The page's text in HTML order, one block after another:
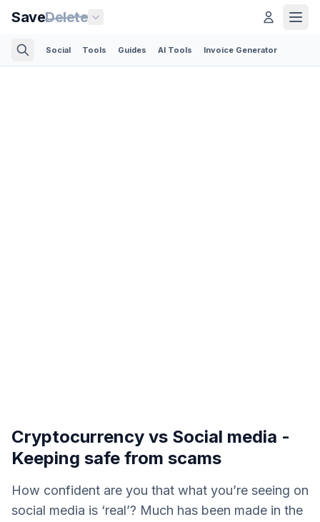
SaveDelete
Social Tools Guides AI Tools Invoice Generator
Cryptocurrency vs Social media -
Keeping safe from scams
How confident are you that what you’re seeing on
social media is ‘real’? Much has been made in the